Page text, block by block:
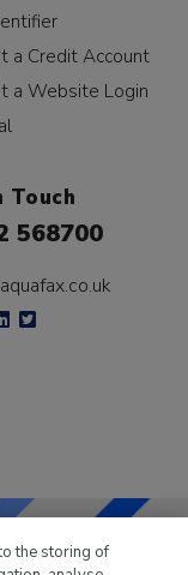
a Credit Account
a Website Login
Touch
568700
the storing of